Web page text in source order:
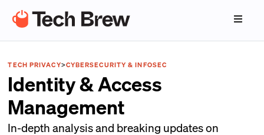
TECH PRIVACY>CYBERSECURITY & INFOSEC
Identity & Access
Management
In-depth analysis and breaking updates on